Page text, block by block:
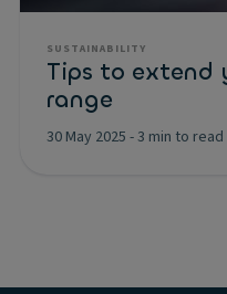
SUSTAINABILITY
Tips to extend
range
30 May 2025 -3 min to read